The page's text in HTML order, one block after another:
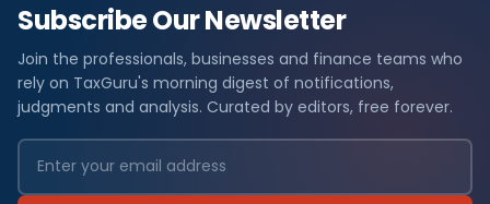
Subscribe Our Newsletter
Join the professionals, businesses and finance teams who
rely on TaxGuru's morning digest of notifications,
judgments and analysis. Curated by editors, free forever.